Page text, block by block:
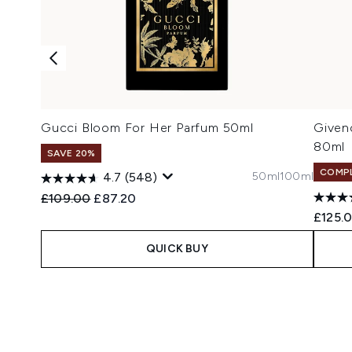
Gucci Bloom For Her Parfum 50ml
SAVE 20%
4.7 (548)
Recommended Retail Price:
£109.00 Current price:
£87.20
50ml100ml
QUICK BUY
80ml